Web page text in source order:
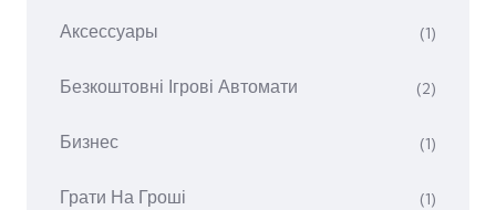
Аксессуары (1)
Безкоштовні Ігрові Автомати (2)
Бизнес (1)
Грати На Гроші (1)